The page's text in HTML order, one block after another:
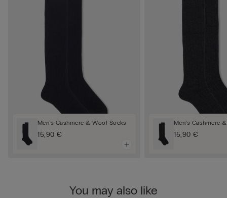
Men’s Cashmere & Wool Socks
15,90 €
Men’s Cashmere
15,90 €
You may also like